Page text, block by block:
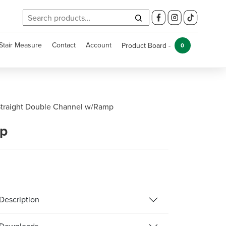
Search
for:
Measure Contact Account Product Board - 0
Double Channel w/Ramp
Description